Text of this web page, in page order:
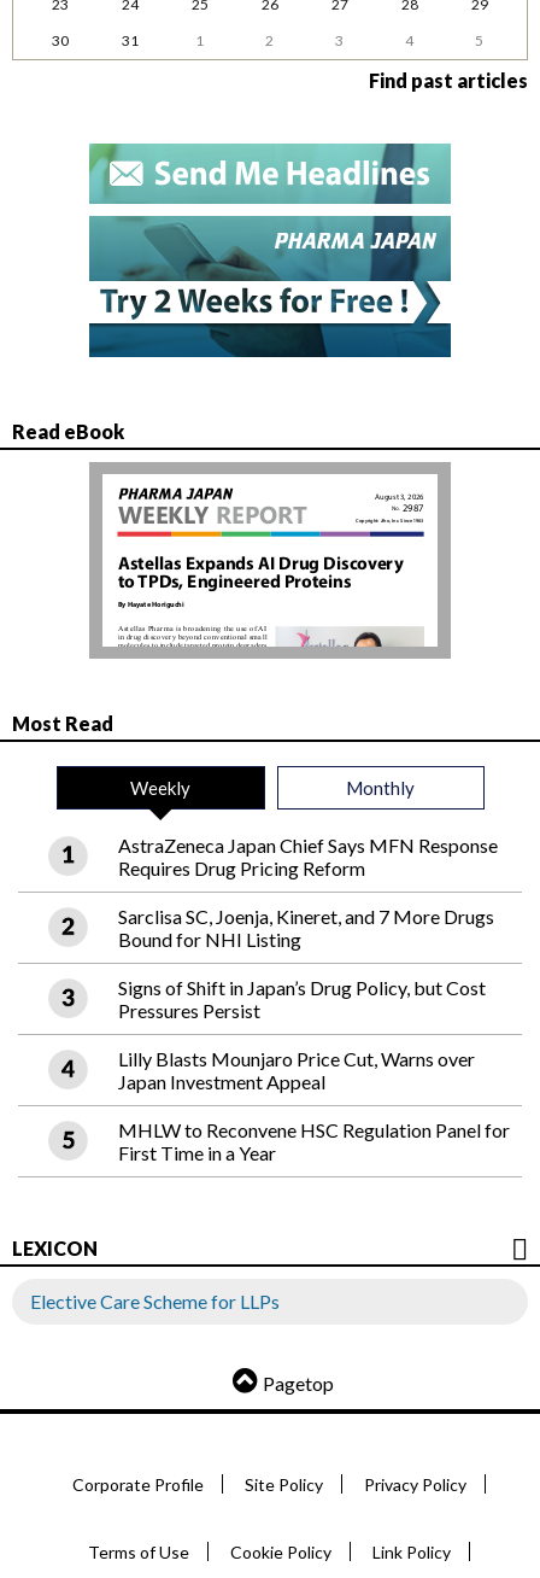
23
24 25 26 27 28
29
30
31 1 2 3 4 5
Find past articles
Read eBook
Most Read
Weekly Monthly
AstraZeneca Japan Chief Says MFN Response
Requires Drug Pricing Reform
Sarclisa SC, Joenja, Kineret, and 7 More Drugs
Bound for NHI Listing
Signs of Shift in Japan’s Drug Policy, but Cost
Pressures Persist
Lilly Blasts Mounjaro Price Cut, Warns over
Japan Investment Appeal
MHLW to Reconvene HSC Regulation Panel for
First Time in a Year
LEXICON
Elective Care Scheme for LLPs
Pagetop
Corporate Profile Site Policy Privacy Policy
Terms of Use Cookie Policy Link Policy